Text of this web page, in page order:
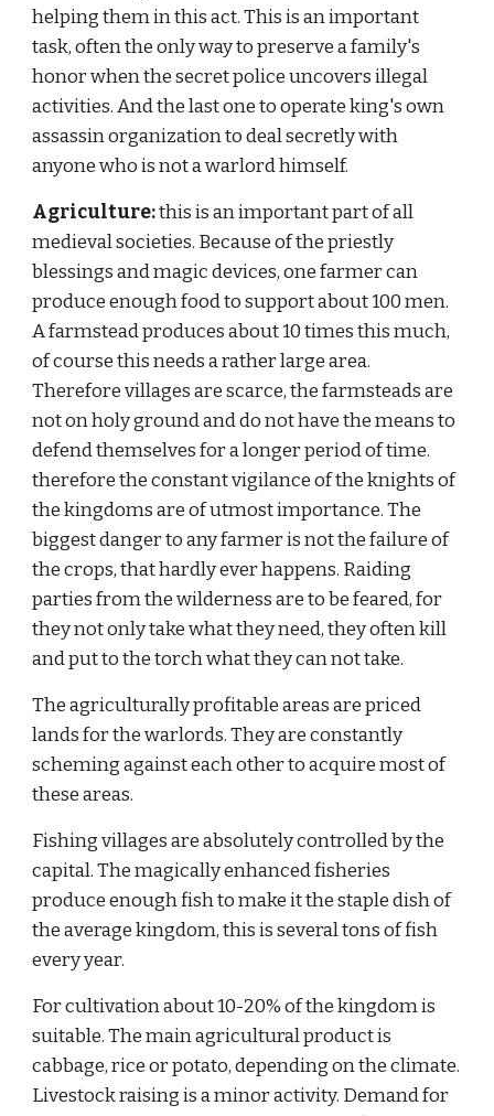
helping them in this act. This is an important
task, often the only way to preserve a family's
honor when the secret police uncovers illegal
activities. And the last one to operate king's own
assassin organization to deal secretly with
anyone who is not a warlord himself.
Agriculture: this is an important part of all
medieval societies. Because of the priestly
blessings and magic devices, one farmer can
produce enough food to support about 100 men.
A farmstead produces about 10 times this much,
of course this needs a rather large area.
Therefore villages are scarce, the farmsteads are
not on holy ground and do not have the means to
defend themselves for a longer period of time.
therefore the constant vigilance of the knights of
the kingdoms are of utmost importance. The
biggest danger to any farmer is not the failure of
the crops, that hardly ever happens. Raiding
parties from the wilderness are to be feared, for
they not only take what they need, they often kill
and put to the torch what they can not take.
The agriculturally profitable areas are priced
lands for the warlords. They are constantly
scheming against each other to acquire most of
these areas.
Fishing villages are absolutely controlled by the
capital. The magically enhanced fisheries
produce enough fish to make it the staple dish of
the average kingdom, this is several tons of fish
every year.
For cultivation about 10-20% of the kingdom is
suitable. The main agricultural product is
cabbage, rice or potato, depending on the climate.
Livestock raising is a minor activity. Demand for